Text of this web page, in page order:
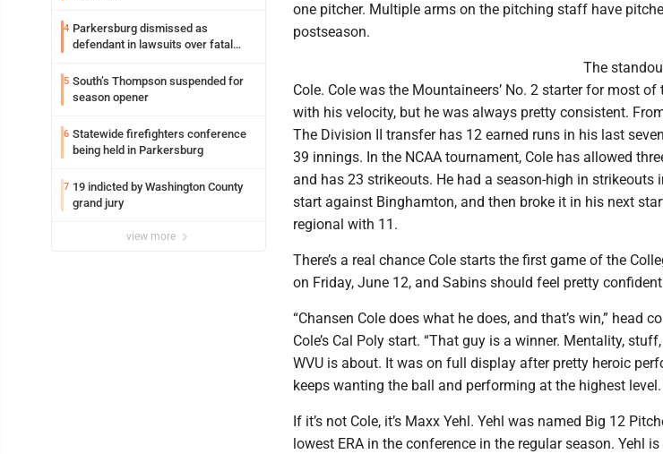
4 Parkersburg dismissed as
defendant in lawsuits over fatal
5 South’s Thompson suspended for
season opener
6 Statewide firefighters conference
being held in Parkersburg
7 19 indicted by Washington County
grand jury
view more
one pitcher. Multiple arms on the pitching staff have
postseason.
The
Cole. Cole was the Mountaineers’ No. 2 starter for most
with his velocity, but he was always pretty consistent.
The Division II transfer has 12 earned runs in his last
39 innings. In the NCAA tournament, Cole has allowed
and has 23 strikeouts. He had a season-high in strikeouts
start against Binghamton, and then broke it in his next
regional with 11.
There’s a real chance Cole starts the first game of the
on Friday, June 12, and Sabins should feel pretty
“Chansen Cole does what he does, and that’s win,” head
Cole’s Cal Poly start. “That guy is a winner. Mentality,
WVU is about. It was on full display after pretty heroic
keeps wanting the ball and performing at the highest level.
If it’s not Cole, it’s Maxx Yehl. Yehl was named Big 12
lowest ERA in the conference in the regular season. Yehl